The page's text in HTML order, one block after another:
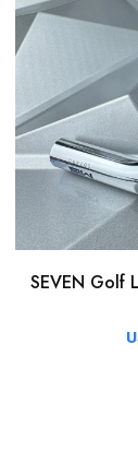
SEVEN Golf